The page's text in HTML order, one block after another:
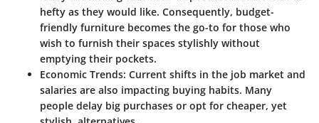
hefty as they would like. Consequently, budget-
friendly furniture becomes the go-to for those who
wish to furnish their spaces stylishly without
emptying their pockets.
Economic Trends: Current shifts in the job market and
salaries are also impacting buying habits. Many
people delay big purchases or opt for cheaper, yet